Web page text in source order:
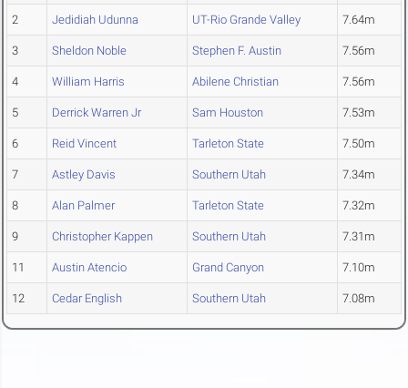
2 Jedidiah Udunna UT-Rio Grande Valley 7.64m
3 Sheldon Noble Stephen F. Austin 7.56m
4 William Harris Abilene Christian 7.56m
5 Derrick Warren Jr Sam Houston 7.53m
6 Reid Vincent Tarleton State 7.50m
7 Astley Davis Southern Utah 7.34m
8 Alan Palmer Tarleton State 7.32m
9 Christopher Kappen Southern Utah 7.31m
11 Austin Atencio Grand Canyon 7.10m
12 Cedar English Southern Utah 7.08m